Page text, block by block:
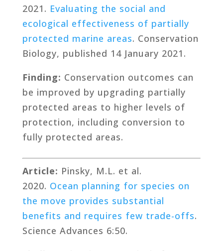
2021. Evaluating the social and
ecological effectiveness of partially
protected marine areas. Conservation
Biology, published 14 January 2021.
Finding: Conservation outcomes can
be improved by upgrading partially
protected areas to higher levels of
protection, including conversion to
fully protected areas.
Article: Pinsky, M.L. et al.
2020. Ocean planning for species on
the move provides substantial
benefits and requires few trade-offs.
Science Advances 6:50.